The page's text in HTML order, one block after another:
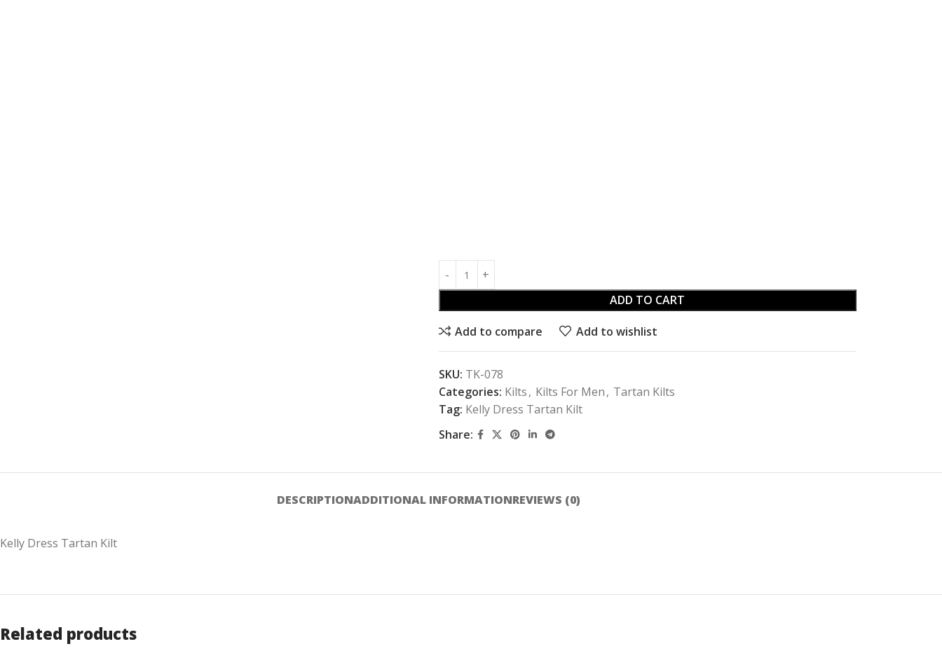
ADD TO CART
Add to compare Add to wishlist
SKU: TK-078
Categories: Kilts, Kilts For Men, Tartan Kilts
Tag: Kelly Dress Tartan Kilt
Share:
DESCRIPTIONADDITIONAL INFORMATIONREVIEWS (0)
Kelly Dress Tartan Kilt
Related products